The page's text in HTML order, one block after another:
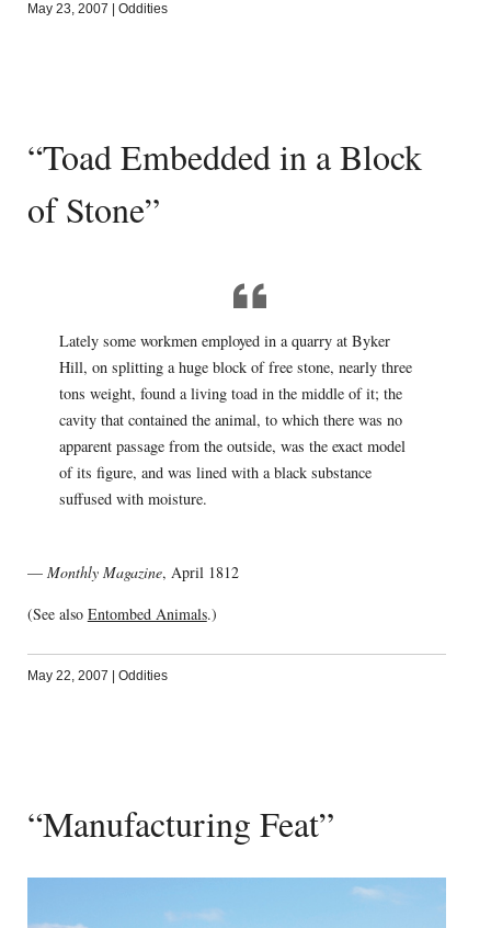
May 23, 2007 Oddities
“Toad Embedded in a Block
of Stone”
Lately some workmen employed in a quarry at Byker
Hill, on splitting a huge block of free stone, nearly three
tons weight, found a living toad in the middle of it; the
cavity that contained the animal, to which there was no
apparent passage from the outside, was the exact model
of its figure, and was lined with a black substance
suffused with moisture.
— Monthly Magazine, April 1812
(See also Entombed Animals.)
May 22, 2007 | Oddities
“Manufacturing Feat”